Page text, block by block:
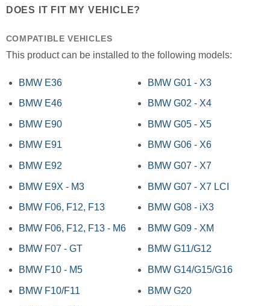
DOES IT FIT MY VEHICLE?
COMPATIBLE VEHICLES
This product can be installed to the following models:
BMW E36
BMW E46
BMW E90
BMW E91
BMW E92
BMW E9X - M3
BMW F06, F12, F13
BMW F06, F12, F13 - M6
BMW F07 - GT
BMW F10 - M5
BMW F10/F11
BMW G01 - X3
BMW G02 - X4
BMW G05 - X5
BMW G06 - X6
BMW G07 - X7
BMW G07 - X7 LCI
BMW G08 - iX3
BMW G09 - XM
BMW G11/G12
BMW G14/G15/G16
BMW G20